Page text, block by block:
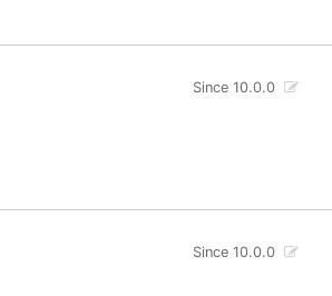
Since 10.0.0
Since 10.0.0